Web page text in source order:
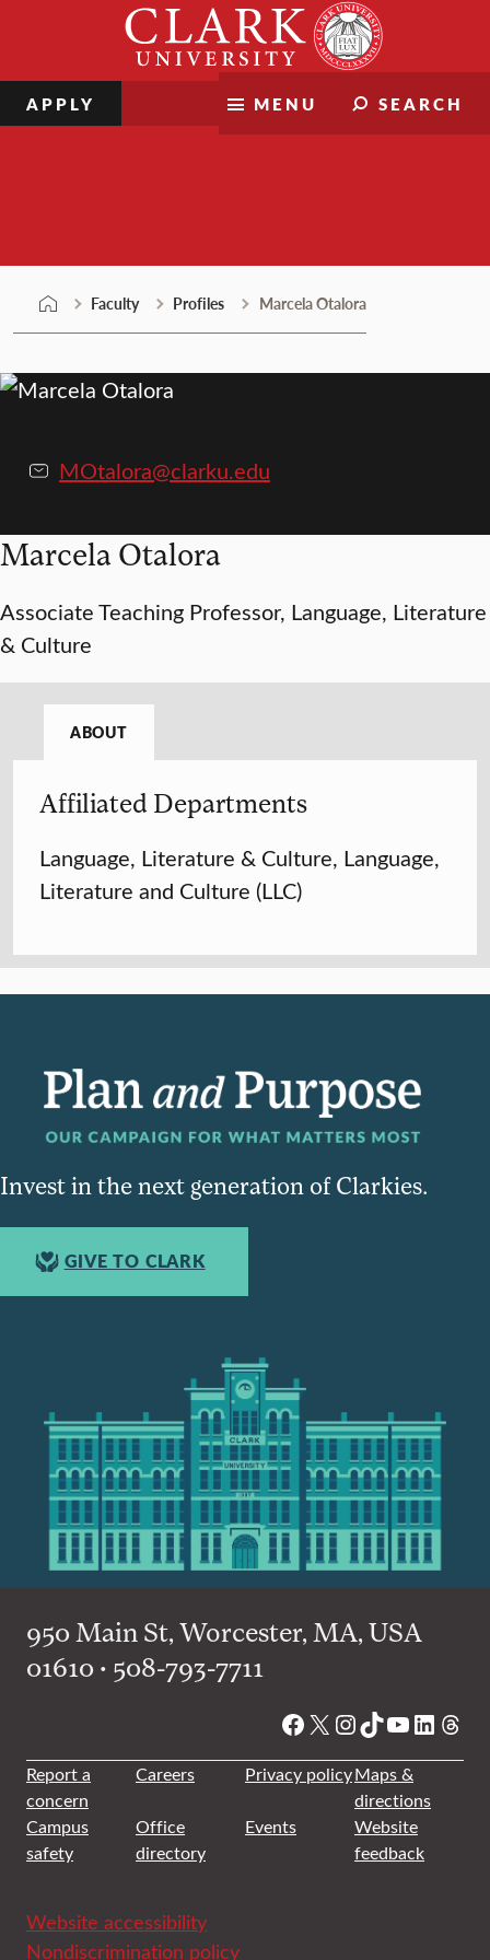
MENU SEARCH
APPLY
Faculty Profiles Marcela Otalora
MOtalora@clarku.edu
Marcela Otalora
Associate Teaching Professor, Language, Literature
& Culture
ABOUT
Affiliated Departments
Language, Literature & Culture, Language,
Literature and Culture (LLC)
Invest in the next generation of Clarkies.
GIVE TO CLARK
950 Main St, Worcester, MA, USA
01610 • 508-793-7711
Facebook
X Instagram
TikTok
YouTube
Report a
concern
Careers Privacy policyMaps &
directions
Campus
safety
Office
directory
Events
Website
feedback
Website accessibility
Nondiscrimination policy